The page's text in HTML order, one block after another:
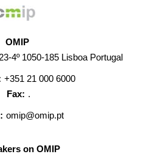
OMIP
4º 1050-185 Lisboa Portugal
+351 21 000 6000
Fax: .
omip@omip.pt
on OMIP